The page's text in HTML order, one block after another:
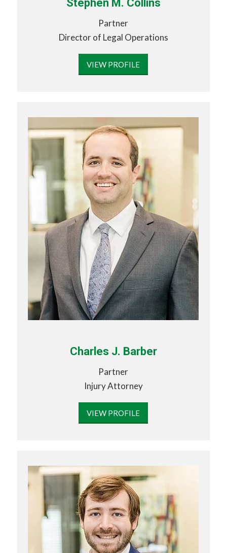
Stephen M. Collins
Partner
Director of Legal Operations
VIEW PROFILE
Charles J. Barber
Partner
Injury Attorney
VIEW PROFILE